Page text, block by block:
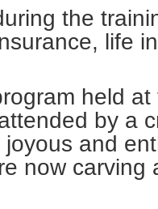
the
life
held
by a
and
now carving